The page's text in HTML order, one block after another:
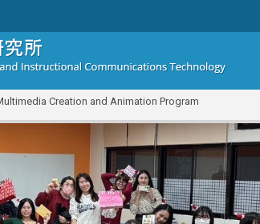
Creation and Animation Program